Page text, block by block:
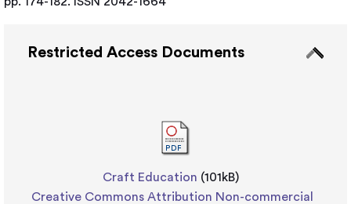
Restricted Access Documents
Craft Education (101kB)
Creative Commons Attribution Non-commercial